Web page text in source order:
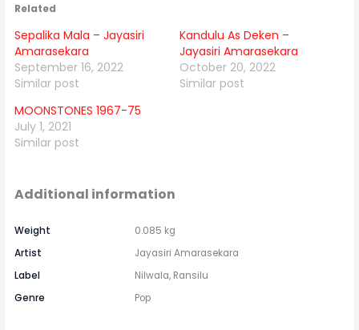
Related
Sepalika Mala – Jayasiri
Amarasekara
September 16, 2022
Similar post
Kandulu As Deken –
Jayasiri Amarasekara
October 20, 2022
Similar post
MOONSTONES 1967-75
July 1, 2021
Similar post
Additional information
Weight
0.085 kg
Artist
Jayasiri Amarasekara
Label
Nilwala, Ransilu
Genre
Pop